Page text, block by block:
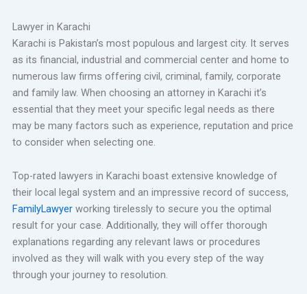
Lawyer in Karachi
Karachi is Pakistan’s most populous and largest city. It serves
as its financial, industrial and commercial center and home to
numerous law firms offering civil, criminal, family, corporate
and family law. When choosing an attorney in Karachi it’s
essential that they meet your specific legal needs as there
may be many factors such as experience, reputation and price
to consider when selecting one.
Top-rated lawyers in Karachi boast extensive knowledge of
their local legal system and an impressive record of success,
FamilyLawyerworking tirelessly to secure you the optimal
result for your case. Additionally, they will offer thorough
explanations regarding any relevant laws or procedures
involved as they will walk with you every step of the way
through your journey to resolution.